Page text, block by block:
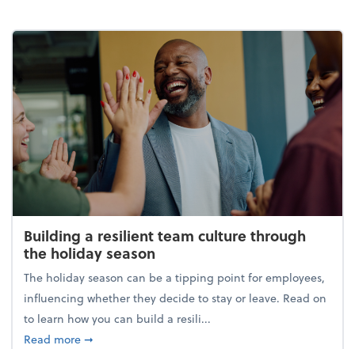
Building a resilient team culture through
the holiday season
The holiday season can be a tipping point for employees,
influencing whether they decide to stay or leave. Read on
to learn how you can build a resili...
Read moreabout Building a resilient team culture through
➞